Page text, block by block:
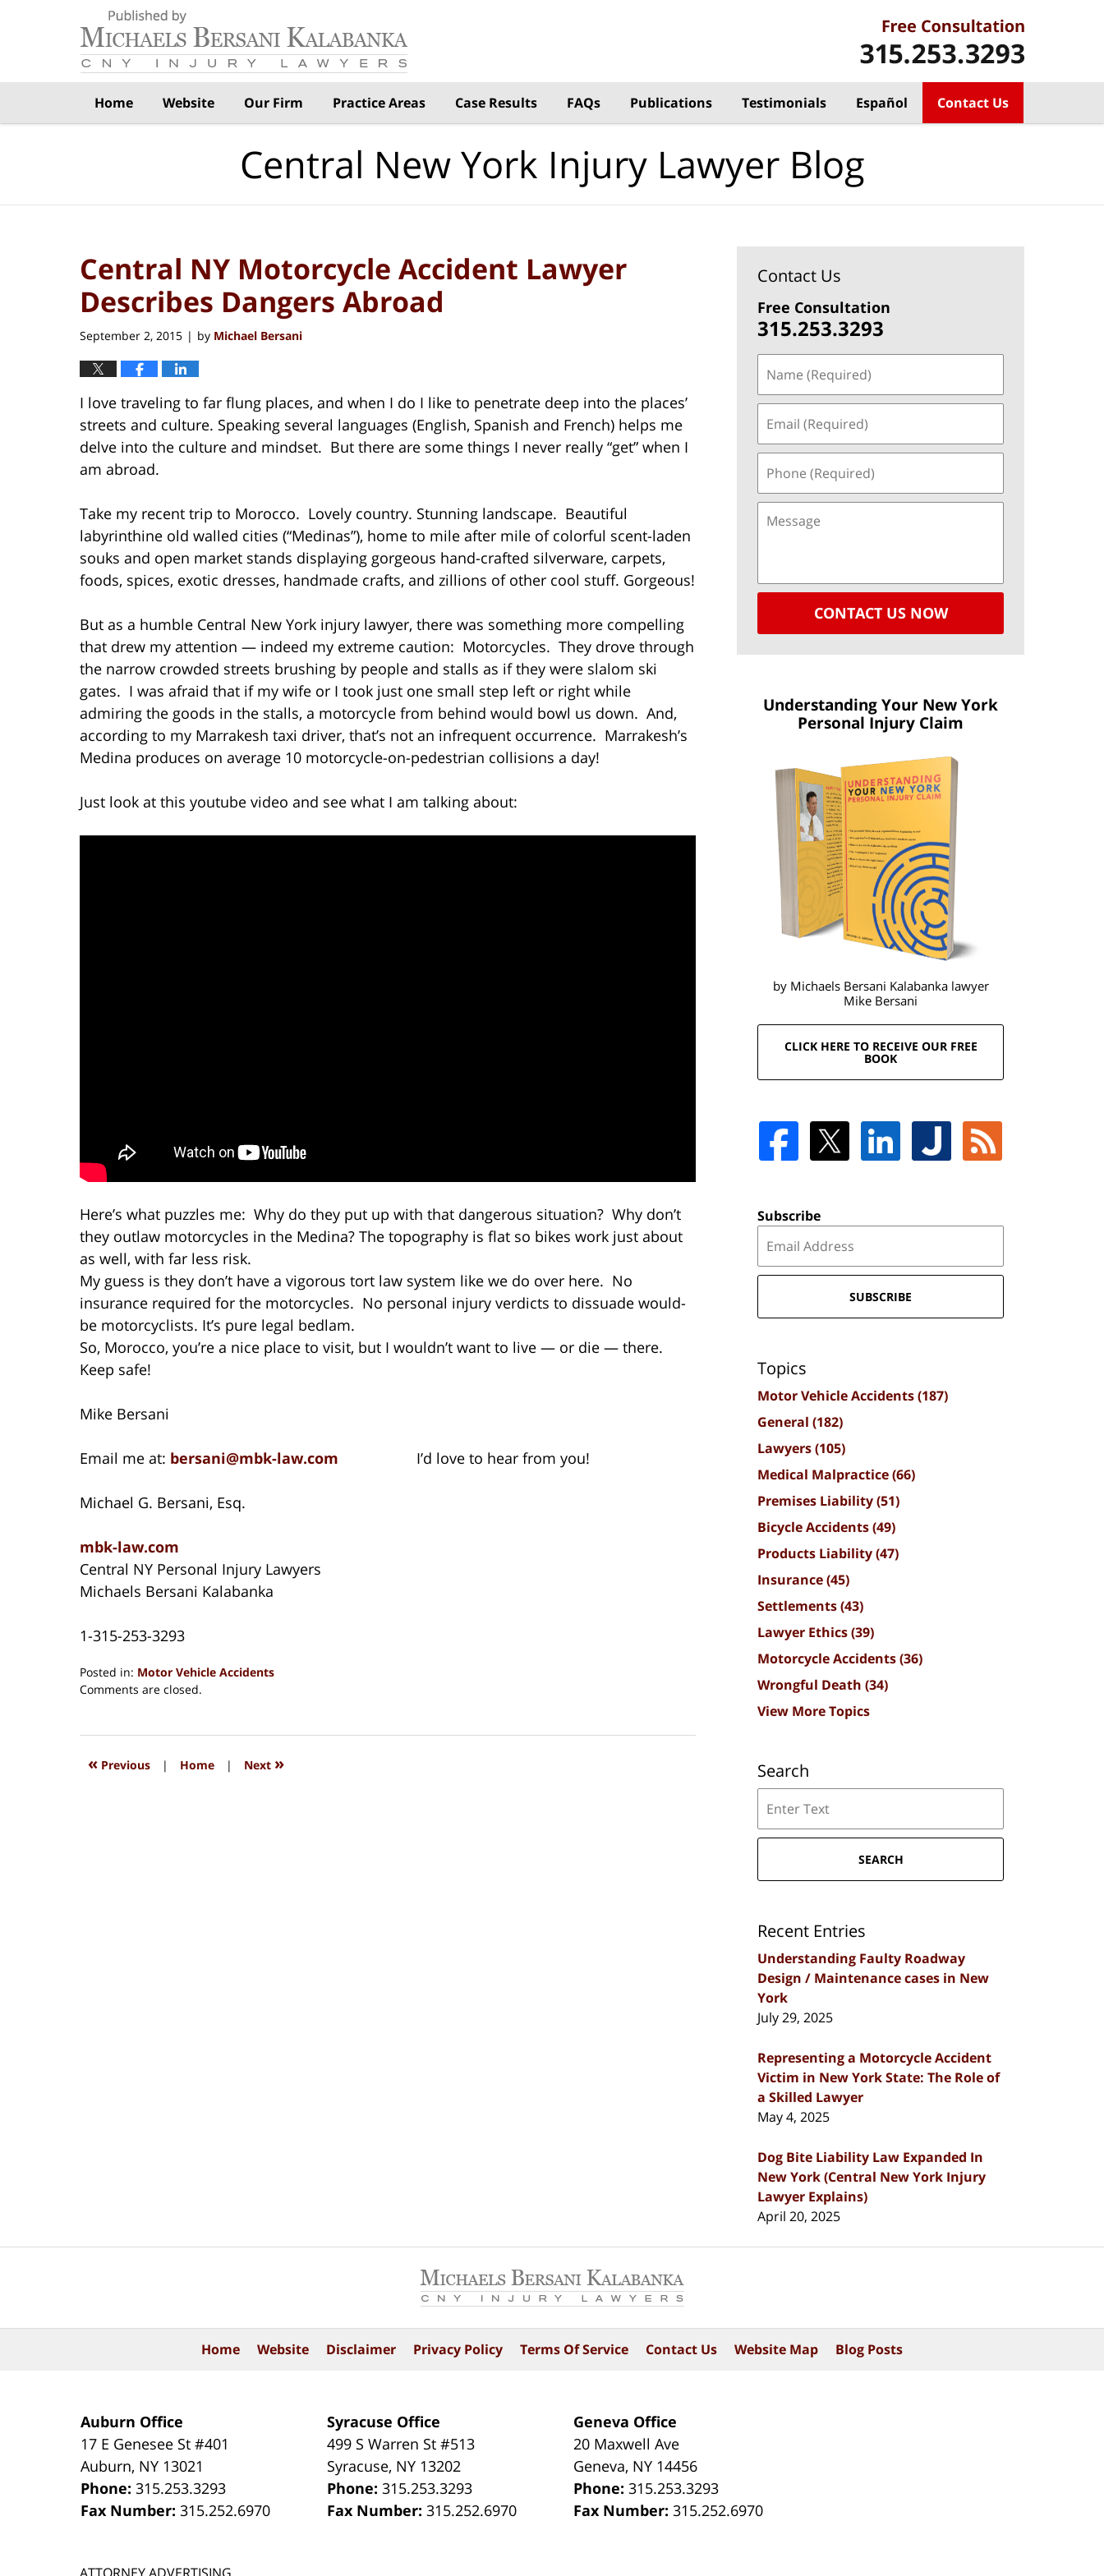
Home Website Our Firm Practice Areas Case Results FAQs Publications Testimonials Español Contact Us
Central New York Injury Lawyer Blog
Central NY Motorcycle Accident Lawyer
Describes Dangers Abroad
September 2, 2015 | by Michael Bersani
I love traveling to far flung places, and when I do I like to penetrate deep into the places’
streets and culture. Speaking several languages (English, Spanish and French) helps me
delve into the culture and mindset. But there are some things I never really “get” when I
am abroad.
Take my recent trip to Morocco. Lovely country. Stunning landscape. Beautiful
labyrinthine old walled cities (“Medinas”), home to mile after mile of colorful scent-laden
souks and open market stands displaying gorgeous hand-crafted silverware, carpets,
foods, spices, exotic dresses, handmade crafts, and zillions of other cool stuff. Gorgeous!
But as a humble Central New York injury lawyer, there was something more compelling
that drew my attention — indeed my extreme caution: Motorcycles. They drove through
the narrow crowded streets brushing by people and stalls as if they were slalom ski
gates. I was afraid that if my wife or I took just one small step left or right while
admiring the goods in the stalls, a motorcycle from behind would bowl us down. And,
according to my Marrakesh taxi driver, that’s not an infrequent occurrence. Marrakesh’s
Medina produces on average 10 motorcycle-on-pedestrian collisions a day!
Just look at this youtube video and see what I am talking about:
Here’s what puzzles me: Why do they put up with that dangerous situation? Why don’t
they outlaw motorcycles in the Medina? The topography is flat so bikes work just about
as well, with far less risk.
My guess is they don’t have a vigorous tort law system like we do over here. No
insurance required for the motorcycles. No personal injury verdicts to dissuade would-
be motorcyclists. It’s pure legal bedlam.
So, Morocco, you’re a nice place to visit, but I wouldn’t want to live — or die — there.
Keep safe!
Mike Bersani
Email me at: bersani@mbk-law.com I’d love to hear from you!
Michael G. Bersani, Esq.
mbk-law.com
Central NY Personal Injury Lawyers
Michaels Bersani Kalabanka
1-315-253-3293
Posted in: Motor Vehicle Accidents
Updated:
2018
1:27
Comments are closed.
« Previous | Home | Next »
Contact Us
Free Consultation
315.253.3293
CONTACT US NOW
Understanding Your New York
Personal Injury Claim
by Michaels Bersani Kalabanka lawyer
Mike Bersani
CLICK HERE TO RECEIVE OUR FREE
BOOK
Subscribe
SUBSCRIBE
Topics
Motor Vehicle Accidents(187)
General (182)
Lawyers(105)
Medical Malpractice(66)
Premises Liability(51)
Bicycle Accidents(49)
Products Liability(47)
Insurance(45)
Settlements(43)
Lawyer Ethics(39)
Motorcycle Accidents(36)
Wrongful Death (34)
View More Topics
Search
SEARCH
Recent Entries
Understanding Faulty Roadway
Design / Maintenance cases in New
York
July 29, 2025
Representing a Motorcycle Accident
Victim in New York State: The Role of
a Skilled Lawyer
May 4, 2025
Dog Bite Liability Law Expanded In
New York (Central New York Injury
Lawyer Explains)
April 20, 2025
Auburn Office
17 E Genesee St #401
Auburn, NY 13021
Phone:315.253.3293
Fax Number:315.252.6970
Syracuse Office
499 S Warren St #513
Syracuse, NY 13202
Phone:315.253.3293
Fax Number:315.252.6970
Geneva Office
20 Maxwell Ave
Geneva, NY 14456
Phone:315.253.3293
Fax Number:315.252.6970
Home Website Disclaimer Privacy Policy Terms Of Service Contact Us Website Map Blog Posts